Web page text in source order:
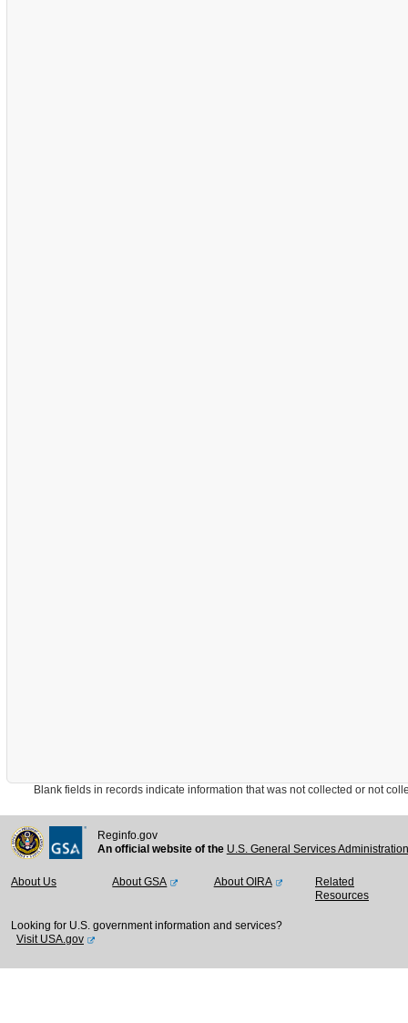
Blank fields in records indicate information that was not collected or not
Reginfo.gov
An official website of the U.S. General Services
About Us About GSA About OIRA
Related
Resources
Looking for U.S. government information and services?
Visit USA.gov